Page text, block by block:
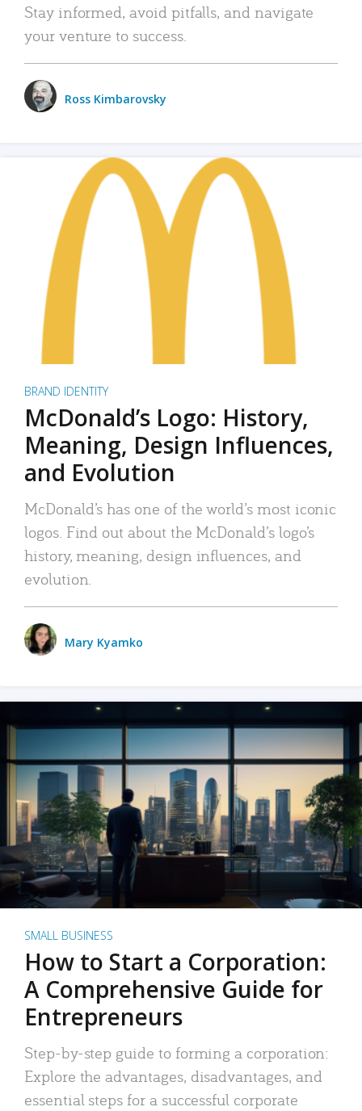
Stay informed, avoid pitfalls, and navigate
your venture to success.
Ross Kimbarovsky
BRAND IDENTITY
McDonald’s Logo: History,
Meaning, Design Influences,
and Evolution
McDonald’s has one of the world’s most iconic
logos. Find out about the McDonald’s logo’s
history, meaning, design influences, and
evolution.
Mary Kyamko
SMALL BUSINESS
How to Start a Corporation:
A Comprehensive Guide for
Entrepreneurs
Step-by-step guide to forming a corporation:
Explore the advantages, disadvantages, and
essential steps for a successful corporate